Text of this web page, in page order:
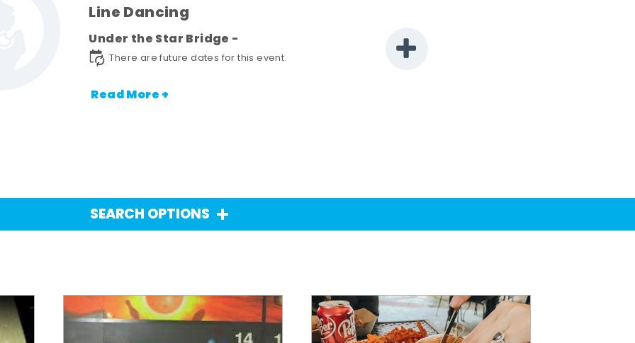
Line Dancing
Under the Star Bridge -
There are future dates for this event.
Read More +
SEARCH OPTIONS